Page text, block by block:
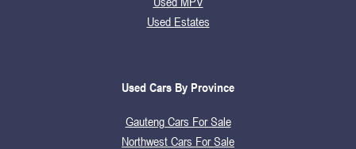
Used Estates
Used Cars By Province
Gauteng Cars For Sale
Northwest Cars For Sale